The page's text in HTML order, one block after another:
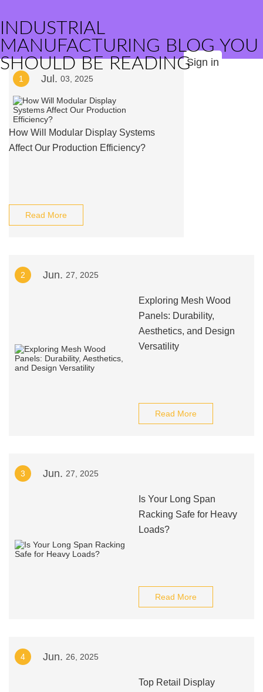
INDUSTRIAL
MANUFACTURING BLOG YOU
SHOULD BE READINGSign in
1 Jul. 03, 2025
How Will Modular Display Systems
Affect Our Production Efficiency?
Read More
2 Jun. 27, 2025
Exploring Mesh Wood
Panels: Durability,
Aesthetics, and Design
Versatility
Read More
3 Jun. 27, 2025
Is Your Long Span
Racking Safe for Heavy
Loads?
Read More
4 Jun. 26, 2025
Top Retail Display